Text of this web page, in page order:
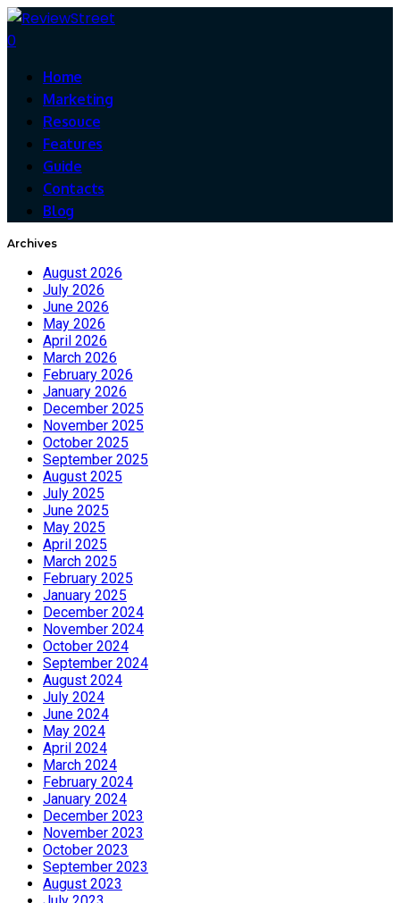
0
Home
Marketing
Resouce
Features
Guide
Contacts
Blog
Archives
August 2026
July 2026
June 2026
May 2026
April 2026
March 2026
February 2026
January 2026
December 2025
November 2025
October 2025
September 2025
August 2025
July 2025
June 2025
May 2025
April 2025
March 2025
February 2025
January 2025
December 2024
November 2024
October 2024
September 2024
August 2024
July 2024
June 2024
May 2024
April 2024
March 2024
February 2024
January 2024
December 2023
November 2023
October 2023
September 2023
August 2023